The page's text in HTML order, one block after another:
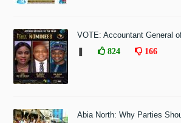
VOTE: Accountant General
824 166
Abia North: Why Parties